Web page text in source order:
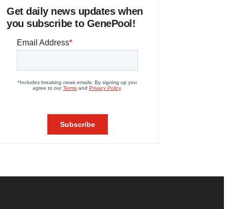
Get daily news updates when
you subscribe to GenePool!